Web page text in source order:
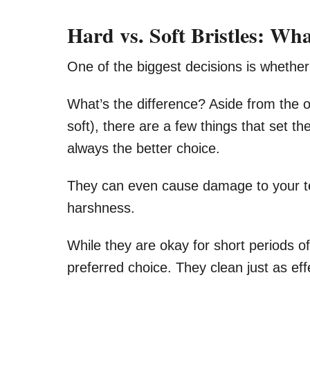
Hard vs. Soft Bristles:
One of the biggest decisions is
What’s the difference? Aside from the
soft), there are a few things that set
always the better choice.
They can even cause damage to your
harshness.
While they are okay for short periods
preferred choice. They clean just as